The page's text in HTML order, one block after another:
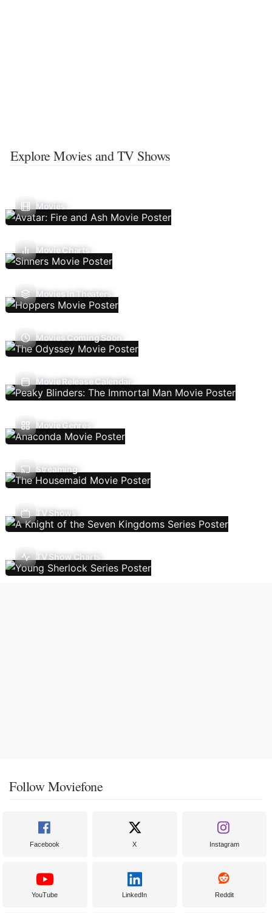
Explore Movies and TV Shows
Movies
Movie Charts
Movies In Theaters
Movies Coming Soon
Movie Release Calendar
Movie Genres
Streaming
TV Shows
TV Show Charts
Follow Moviefone
Facebook X Instagram
YouTube LinkedIn Reddit